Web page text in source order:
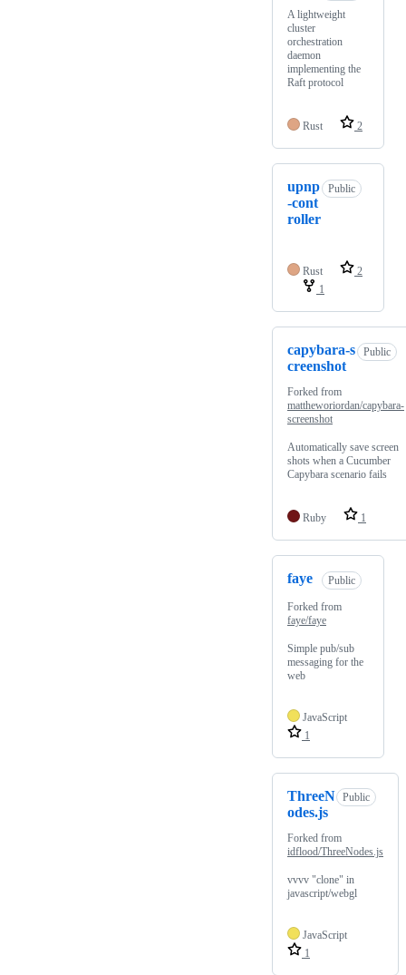
A lightweight
cluster
orchestration
daemon
implementing the
Raft protocol
Rust 2
upnp
-cont
roller
Public
Rust
2
1
capybara-s
creenshot
Public
Forked from
mattheworiordan/capybara-
screenshot
Automatically save screen
shots when a Cucumber
Capybara scenario fails
Ruby 1
faye Public
Forked from
faye/faye
Simple pub/sub
messaging for the
web
JavaScript
1
ThreeN
odes.js
Public
Forked from
idflood/ThreeNodes.js
vvvv "clone" in
javascript/webgl
JavaScript
1